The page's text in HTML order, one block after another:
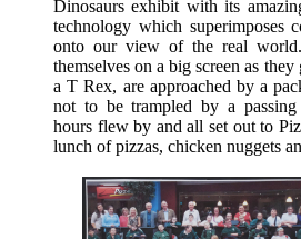
Dinosaurs exhibit with its
technology which superimposes
onto our view of the real
themselves on a big screen as
a T Rex, are approached by a
not to be trampled by a
hours flew by and all set out to
lunch of pizzas, chicken nuggets